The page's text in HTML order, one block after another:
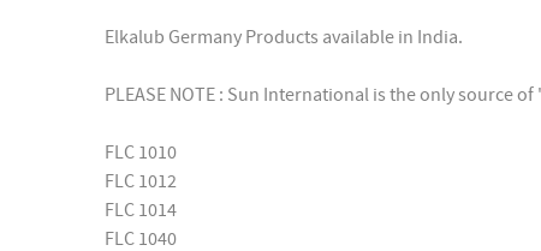
Elkalub Germany Products available in India.
PLEASE NOTE : Sun International is the only source
FLC 1010
FLC 1012
FLC 1014
FLC 1040